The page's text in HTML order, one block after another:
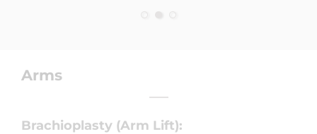
Arms
Brachioplasty (Arm Lift):